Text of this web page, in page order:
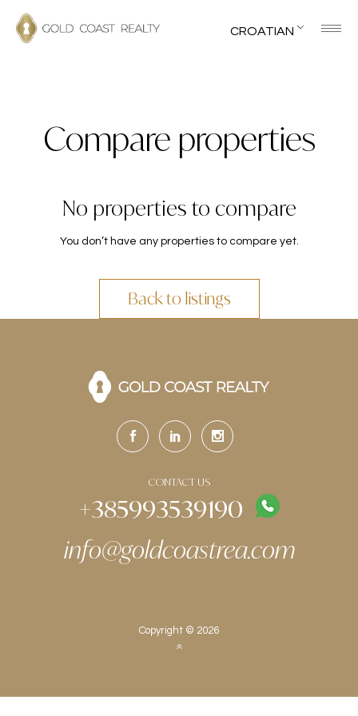
CROATIAN
Compare properties
No properties to compare
You don’t have any properties to compare yet.
Back to listings
CONTACT US
+385993539190
info@goldcoastrea.com
Copyright © 2026